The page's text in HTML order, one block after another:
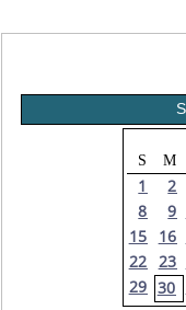
S M
1 2
8
9
15
16
22 23
29 30